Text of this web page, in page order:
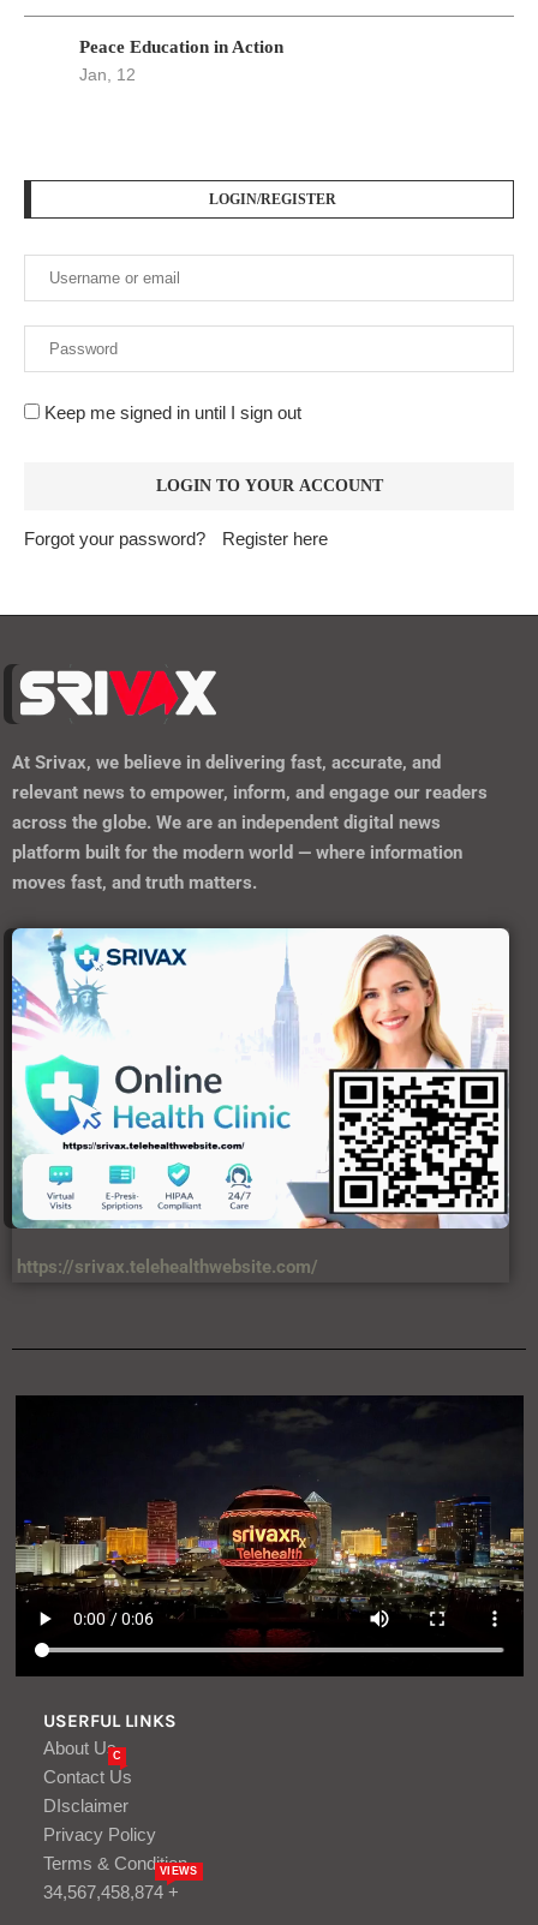
Peace Education in Action
Jan, 12
LOGIN/REGISTER
Keep me signed in until I sign out
Forgot your password? Register here
At Srivax, we believe in delivering fast, accurate, and
relevant news to empower, inform, and engage our readers
across the globe. We are an independent digital news
platform built for the modern world — where information
moves fast, and truth matters.
https://srivax.telehealthwebsite.com/
USERFUL LINKS
About Us
Contact Us
C
DIsclaimer
Privacy Policy
Terms & Condition
34,567,458,874 +
VIEWS